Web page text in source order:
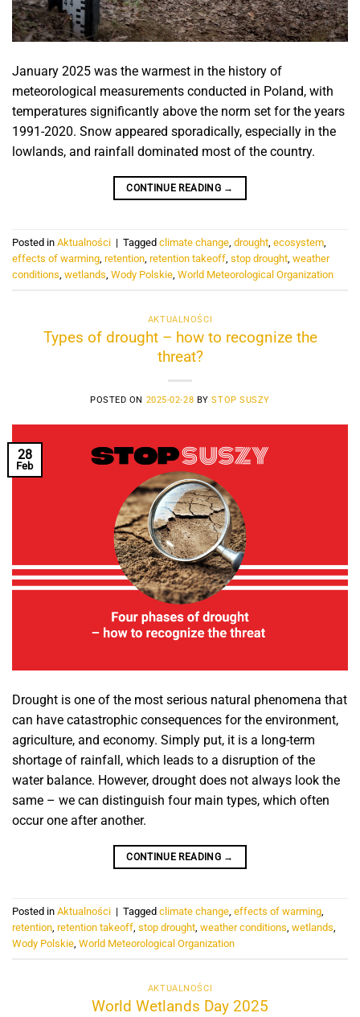
January 2025 was the warmest in the history of
meteorological measurements conducted in Poland, with
temperatures significantly above the norm set for the years
1991-2020. Snow appeared sporadically, especially in the
lowlands, and rainfall dominated most of the country.
CONTINUE READING →
Posted in Aktualności | Tagged climate change, drought, ecosystem,
effects of warming, retention, retention takeoff, stop drought, weather
conditions, wetlands, Wody Polskie, World Meteorological Organization
AKTUALNOŚCI
Types of drought – how to recognize the
threat?
POSTED ON 2025-02-28 BYSTOP SUSZY
28
Feb
Drought is one of the most serious natural phenomena that
can have catastrophic consequences for the environment,
agriculture, and economy. Simply put, it is a long-term
shortage of rainfall, which leads to a disruption of the
water balance. However, drought does not always look the
same – we can distinguish four main types, which often
occur one after another.
CONTINUE READING →
Posted in Aktualności | Tagged climate change, effects of warming,
retention, retention takeoff, stop drought, weather conditions, wetlands,
Wody Polskie, World Meteorological Organization
AKTUALNOŚCI
World Wetlands Day 2025